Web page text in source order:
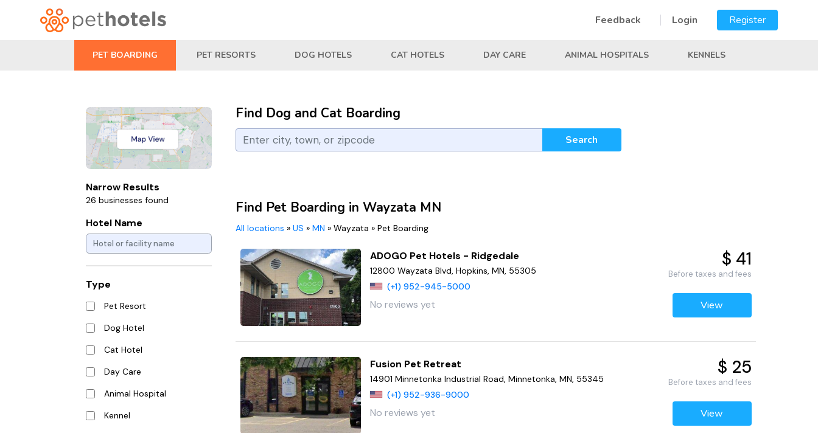
Feedback Login Register
PET BOARDING PET RESORTS DOG HOTELS CAT HOTELS DAY CARE ANIMAL HOSPITALS KENNELS
Narrow Results
26 businesses found
Hotel Name
Type
Pet Resort
Dog Hotel
Cat Hotel
Day Care
Animal Hospital
Kennel
Find Dog and Cat Boarding
Search
Find Pet Boarding in Wayzata MN
All locations » US » MN » Wayzata » Pet Boarding
ADOGO Pet Hotels - Ridgedale
12800 Wayzata Blvd, Hopkins, MN, 55305
(+1) 952-945-5000
No reviews yet
$ 41
Before taxes and fees
View
Fusion Pet Retreat
14901 Minnetonka Industrial Road, Minnetonka, MN, 55345
(+1) 952-936-9000
No reviews yet
$ 25
Before taxes and fees
View